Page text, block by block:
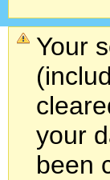
Your
your
been